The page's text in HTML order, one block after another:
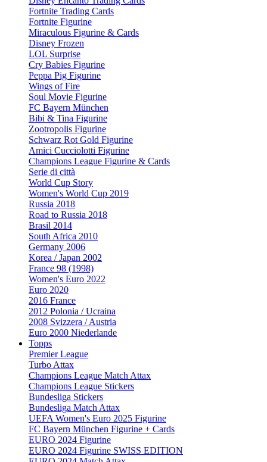
Fortnite Trading Cards
Fortnite Figurine
Miraculous Figurine & Cards
Disney Frozen
LOL Surprise
Cry Babies Figurine
Peppa Pig Figurine
Wings of Fire
Soul Movie Figurine
FC Bayern München
Bibi & Tina Figurine
Zootropolis Figurine
Schwarz Rot Gold Figurine
Amici Cucciolotti Figurine
Champions League Figurine & Cards
Serie di città
World Cup Story
Women's World Cup 2019
Russia 2018
Road to Russia 2018
Brasil 2014
South Africa 2010
Germany 2006
Korea / Japan 2002
France 98 (1998)
Women's Euro 2022
Euro 2020
2016 France
2012 Polonia / Ucraina
2008 Svizzera / Austria
Euro 2000 Niederlande
Topps
Premier League
Turbo Attax
Champions League Match Attax
Champions League Stickers
Bundesliga Stickers
Bundesliga Match Attax
UEFA Women's Euro 2025 Figurine
FC Bayern München Figurine + Cards
EURO 2024 Figurine
EURO 2024 Figurine SWISS EDITION